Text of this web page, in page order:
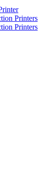
Printers
Printers